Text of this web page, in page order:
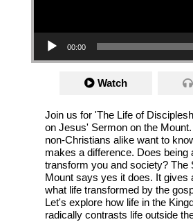
00:00
Watch
Join us for 'The Life of
on Jesus' Sermon on the
non-Christians alike want to
makes a difference. Does being
transform you and society? The
Mount says yes it does. It gives
what life transformed by the
Let's explore how life in the
radically contrasts life outside